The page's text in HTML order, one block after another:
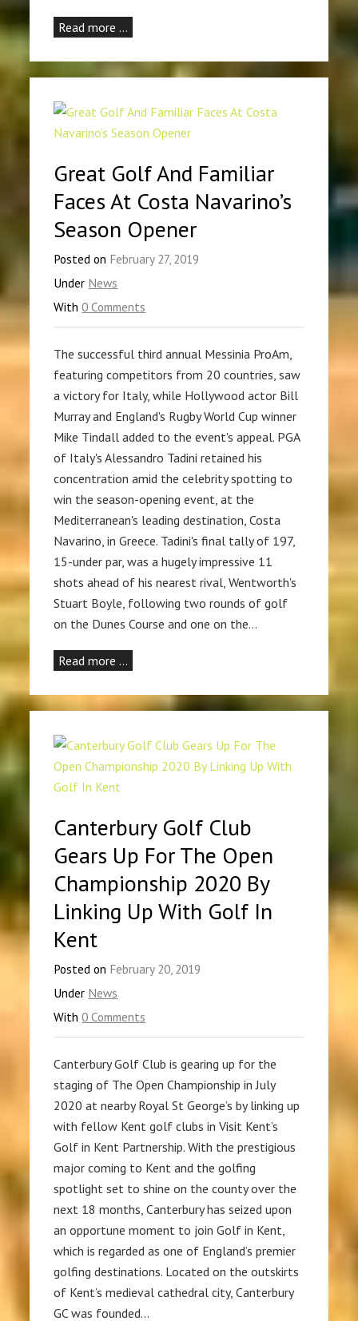
Read more …
Great Golf And Familiar
Faces At Costa Navarino’s
Season Opener
Posted on February 27, 2019
Under News
With0 Comments
The successful third annual Messinia ProAm,
featuring competitors from 20 countries, saw
a victory for Italy, while Hollywood actor Bill
Murray and England's Rugby World Cup winner
Mike Tindall added to the event's appeal. PGA
of Italy's Alessandro Tadini retained his
concentration amid the celebrity spotting to
win the season-opening event, at the
Mediterranean's leading destination, Costa
Navarino, in Greece. Tadini's final tally of 197,
15-under par, was a hugely impressive 11
shots ahead of his nearest rival, Wentworth's
Stuart Boyle, following two rounds of golf
on the Dunes Course and one on the…
Read more …
Canterbury Golf Club
Gears Up For The Open
Championship 2020 By
Linking Up With Golf In
Kent
Posted on February 20, 2019
Under News
With0 Comments
Canterbury Golf Club is gearing up for the
staging of The Open Championship in July
2020 at nearby Royal St George’s by linking up
with fellow Kent golf clubs in Visit Kent’s
Golf in Kent Partnership. With the prestigious
major coming to Kent and the golfing
spotlight set to shine on the county over the
next 18 months, Canterbury has seized upon
an opportune moment to join Golf in Kent,
which is regarded as one of England’s premier
golfing destinations. Located on the outskirts
of Kent’s medieval cathedral city, Canterbury
GC was founded…